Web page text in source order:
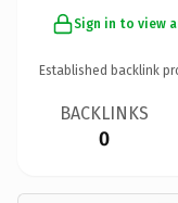
Sign in to view
Established backlink
BACKLINKS
0